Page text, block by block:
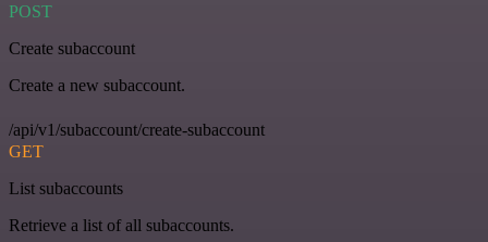
POST
Create subaccount
Create a new subaccount.
/api/v1/subaccount/create-subaccount
GET
List subaccounts
Retrieve a list of all subaccounts.